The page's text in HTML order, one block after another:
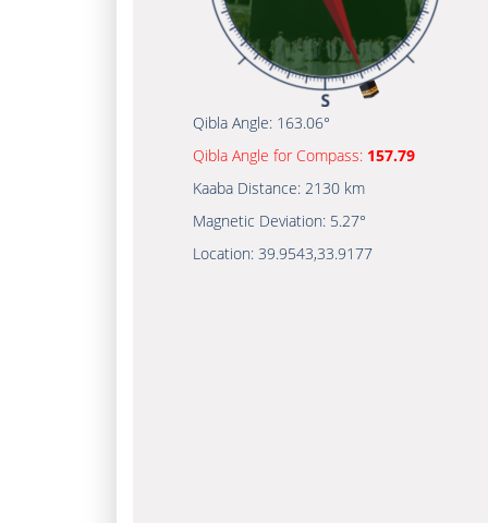
Qibla Angle: 163.06°
Qibla Angle for Compass: 157.79
Kaaba Distance: 2130 km
Magnetic Deviation: 5.27°
Location: 39.9543,33.9177